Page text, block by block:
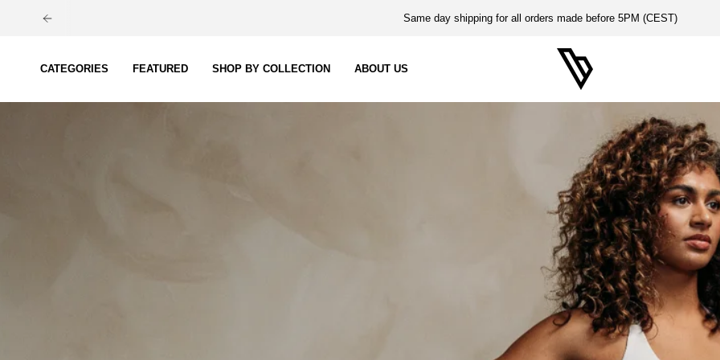
CATEGORIES FEATURED SHOP BY COLLECTION ABOUT US
Same day shipping for all orders made before 5PM (CEST)
14-Day Return Period